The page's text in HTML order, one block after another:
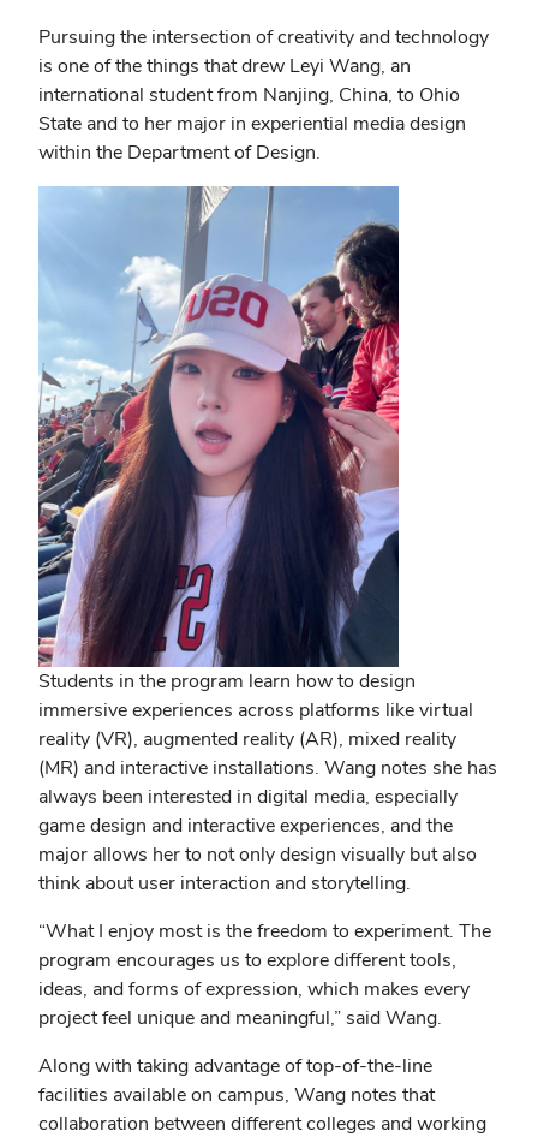
Pursuing the intersection of creativity and technology
is one of the things that drew Leyi Wang, an
international student from Nanjing, China, to Ohio
State and to her major in experiential media design
within the Department of Design.
Students in the program learn how to design
immersive experiences across platforms like virtual
reality (VR), augmented reality (AR), mixed reality
(MR) and interactive installations. Wang notes she has
always been interested in digital media, especially
game design and interactive experiences, and the
major allows her to not only design visually but also
think about user interaction and storytelling.
“What I enjoy most is the freedom to experiment. The
program encourages us to explore different tools,
ideas, and forms of expression, which makes every
project feel unique and meaningful,” said Wang.
Along with taking advantage of top-of-the-line
facilities available on campus, Wang notes that
collaboration between different colleges and working